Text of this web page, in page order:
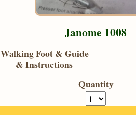
Janome 1008
Walking Foot & Guide
& Instructions
Quantity